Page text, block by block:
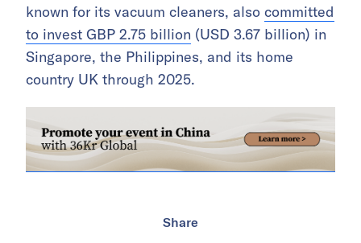
known for its vacuum cleaners, also committed
to invest GBP 2.75 billion (USD 3.67 billion) in
Singapore, the Philippines, and its home
country UK through 2025.
Share